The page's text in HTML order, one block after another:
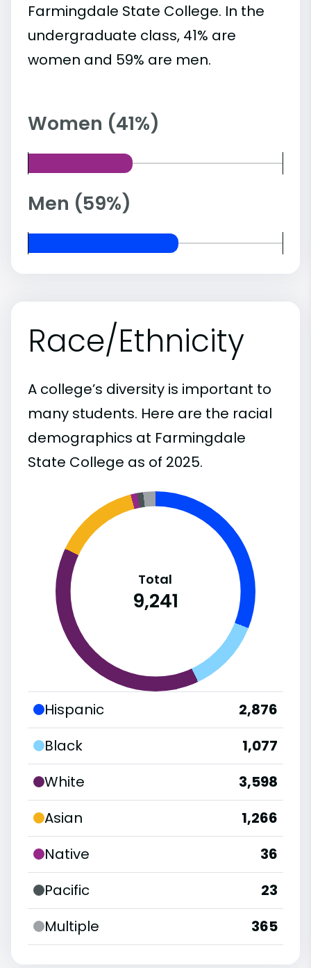
Farmingdale State College. In the
undergraduate class, 41% are
women and 59% are men.
Women (41%)
Men (59%)
Race/Ethnicity
A college’s diversity is important to
many students. Here are the racial
demographics at Farmingdale
State College as of 2025.
Total
9,241
Hispanic
2,876
Black
1,077
White
3,598
Asian
1,266
Native
36
Pacific
23
Multiple
365